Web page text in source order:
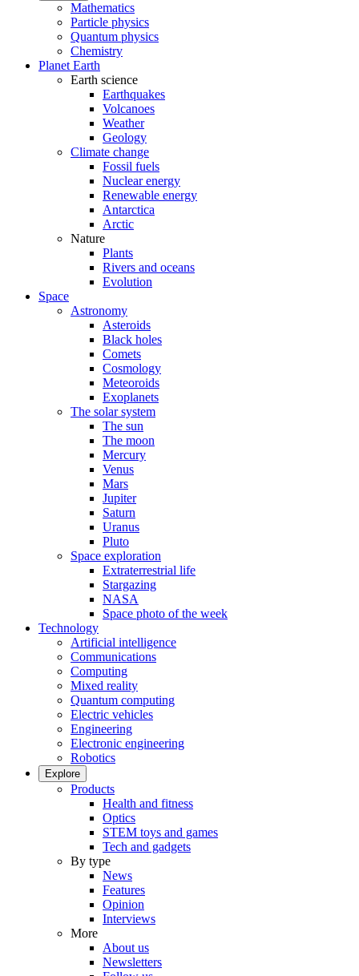
Mathematics
Particle physics
Quantum physics
Chemistry
Planet Earth
Earth science
Earthquakes
Volcanoes
Weather
Geology
Climate change
Fossil fuels
Nuclear energy
Renewable energy
Antarctica
Arctic
Nature
Plants
Rivers and oceans
Evolution
Space
Astronomy
Asteroids
Black holes
Comets
Cosmology
Meteoroids
Exoplanets
The solar system
The sun
The moon
Mercury
Venus
Mars
Jupiter
Saturn
Uranus
Pluto
Space exploration
Extraterrestrial life
Stargazing
NASA
Space photo of the week
Technology
Artificial intelligence
Communications
Computing
Mixed reality
Quantum computing
Electric vehicles
Engineering
Electronic engineering
Robotics
Explore
Products
Health and fitness
Optics
STEM toys and games
Tech and gadgets
By type
News
Features
Opinion
Interviews
More
About us
Newsletters